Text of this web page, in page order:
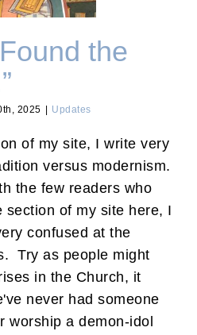
the
2025 Updates
of my site, I write very
versus modernism.
the few readers who
section of my site here, I
confused at the
Try as people might
in the Church, it
never had someone
worship a demon-idol